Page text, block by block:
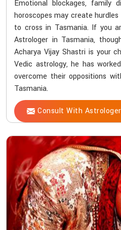
Emotional blockages, family
horoscopes may create
to cross in Tasmania. If you
Astrologer in Tasmania,
Acharya Vijay Shastri is your
Vedic astrology, he has
overcome their oppositions
Tasmania.
Consult With Astrologer